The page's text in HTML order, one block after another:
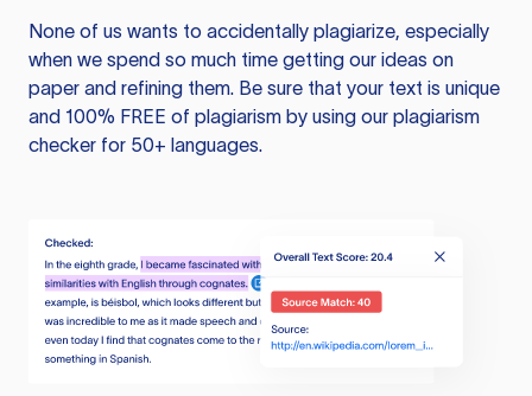
None of us wants to accidentally plagiarize, especially
when we spend so much time getting our ideas on
paper and refining them. Be sure that your text is unique
and 100% FREE of plagiarism by using our plagiarism
checker for 50+ languages.